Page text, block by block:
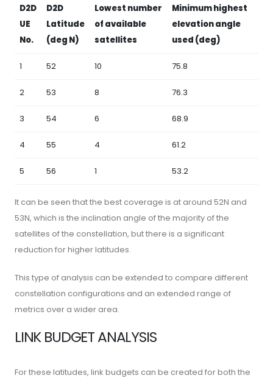
D2D
UE
No.
D2D
Latitude
(deg N)
Lowest number
of available
satellites
Minimum highest
elevation angle
used (deg)
1 52 10 75.8
2 53 8 76.3
3 54 6 68.9
4 55 4 61.2
5 56 1 53.2
It can be seen that the best coverage is at around 52N and
53N, which is the inclination angle of the majority of the
satellites of the constellation, but there is a significant
reduction for higher latitudes.
This type of analysis can be extended to compare different
constellation configurations and an extended range of
metrics over a wider area.
LINK BUDGET ANALYSIS
For these latitudes, link budgets can be created for both the